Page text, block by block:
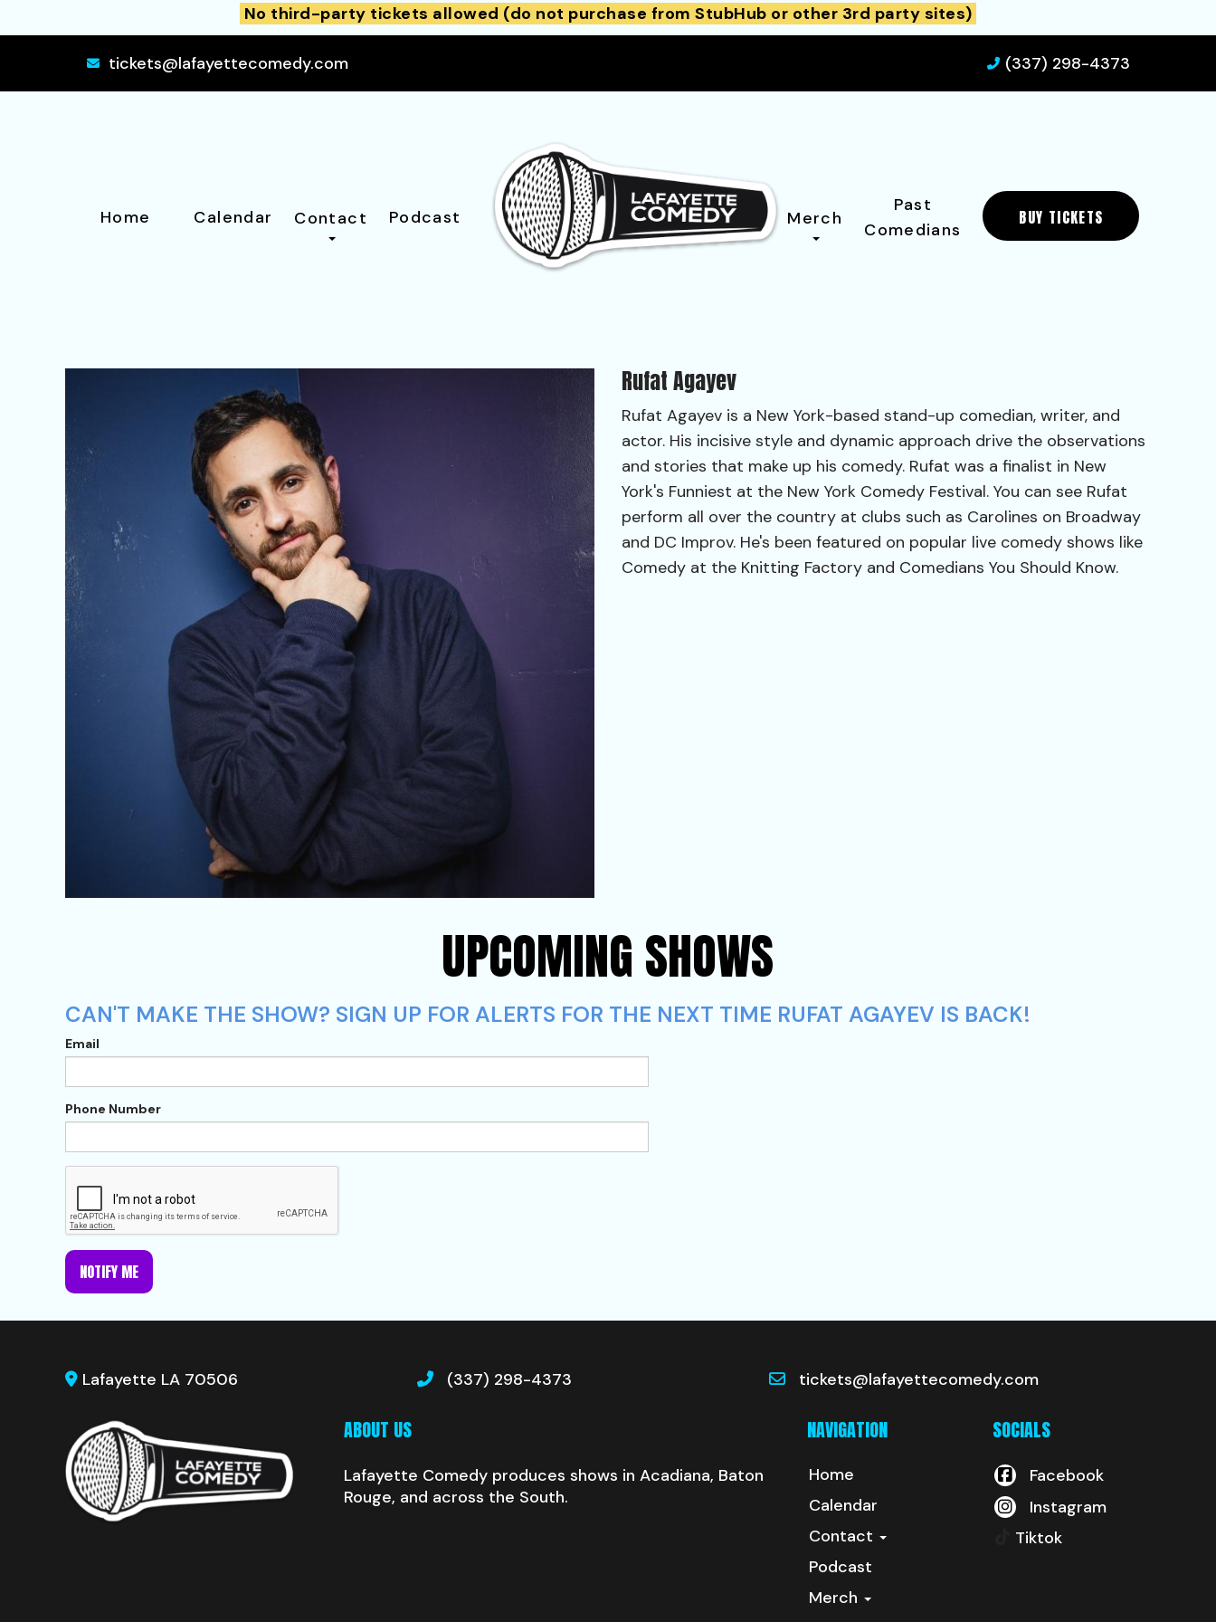
No third-party tickets allowed (do not purchase from StubHub or other 3rd party sites)
tickets@lafayettecomedy.com (337) 298-4373
Home Calendar Contact Podcast Merch
Past
Comedians
BUY TICKETS
Rufat Agayev
Rufat Agayev is a New York-based stand-up comedian, writer, and
actor. His incisive style and dynamic approach drive the observations
and stories that make up his comedy. Rufat was a finalist in New
York's Funniest at the New York Comedy Festival. You can see Rufat
perform all over the country at clubs such as Carolines on Broadway
and DC Improv. He's been featured on popular live comedy shows like
Comedy at the Knitting Factory and Comedians You Should Know.
UPCOMING SHOWS
CAN'T MAKE THE SHOW? SIGN UP FOR ALERTS FOR THE NEXT TIME RUFAT AGAYEV IS BACK!
Email
Phone Number
NOTIFY ME
Lafayette LA 70506 (337) 298-4373 tickets@lafayettecomedy.com
ABOUT US
Lafayette Comedy produces shows in Acadiana, Baton
Rouge, and across the South.
NAVIGATION
Home
Calendar
Contact
Podcast
Merch
SOCIALS
Facebook
Instagram
Tiktok